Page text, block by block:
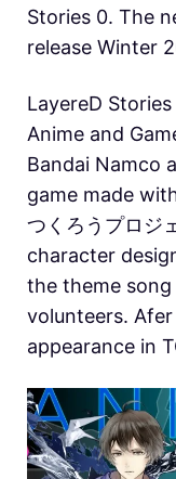
Stories 0. The
release Winter
LayereD
Anime and
Bandai Namco
game made
つくろうプロジ
character
the theme
volunteers.
appearance in